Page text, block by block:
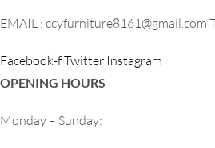
g
EMAIL : ccyfurniture8161@gmail.com
Facebook-fTwitter Instagram
OPENING HOURS
Monday – Sunday: